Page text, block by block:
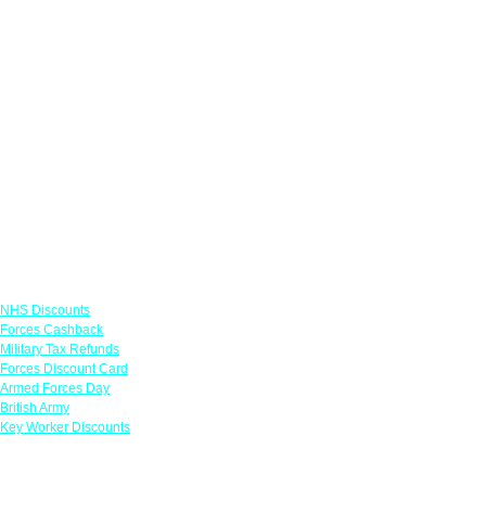
NHS Discounts
Forces Cashback
Military Tax Refunds
Forces Discount Card
Armed Forces Day
British Army
Key Worker Discounts